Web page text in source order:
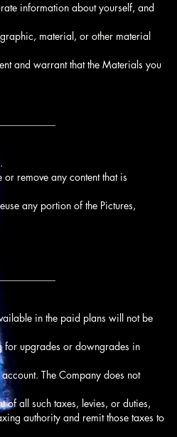
information about yourself, and
material, or other material
and warrant that the Materials you
remove any content that is
any portion of the Pictures,
in the paid plans will not be
for upgrades or downgrades in
The Company does not
of all such taxes, levies, or duties,
authority and remit those taxes to